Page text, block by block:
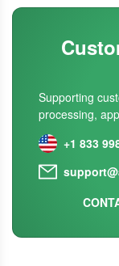
Supporting
processing,
+1 833